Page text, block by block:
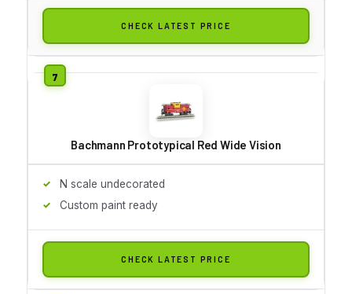
CHECK LATEST PRICE
Bachmann Prototypical Red Wide Vision
N scale undecorated
Custom paint ready
CHECK LATEST PRICE